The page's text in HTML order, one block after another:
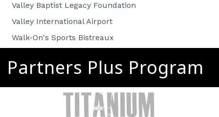
Valley Baptist Legacy Foundation
Valley International Airport
Walk-On's Sports Bistreaux
Partners Plus Program